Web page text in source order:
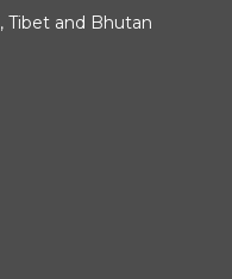
Tibet and Bhutan